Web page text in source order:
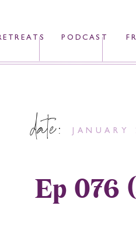
PODCAST
Ep 076
date: